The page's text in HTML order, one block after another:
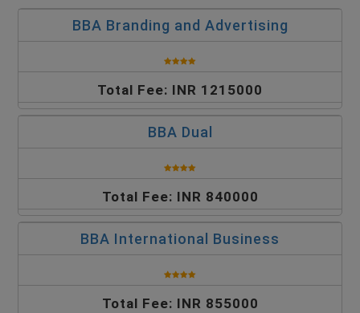
BBA Branding and Advertising
Total Fee: INR 1215000
BBA Dual
Total Fee: INR 840000
BBA International Business
Total Fee: INR 855000